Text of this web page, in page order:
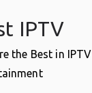
IPTV
the Best in IPTV